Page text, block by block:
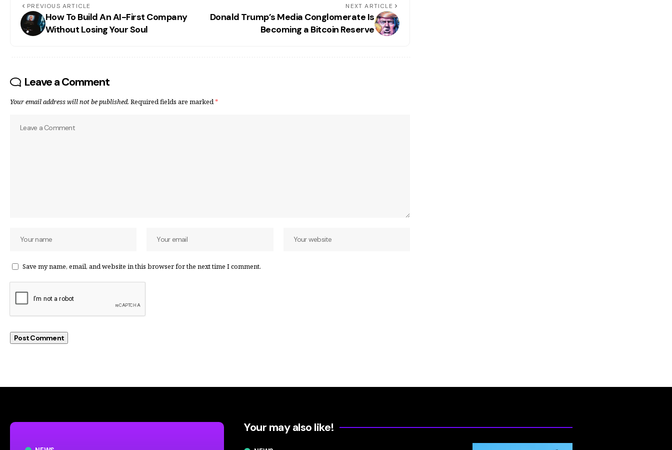
PREVIOUS ARTICLE
How To Build An AI-First Company
Without Losing Your Soul
NEXT ARTICLE
Donald Trump’s Media Conglomerate Is
Becoming a Bitcoin Reserve
Leave a Comment
Your email address will not be published. Required fields are marked*
Save my name, email, and website in this browser for the next time I comment.
Your may also like!